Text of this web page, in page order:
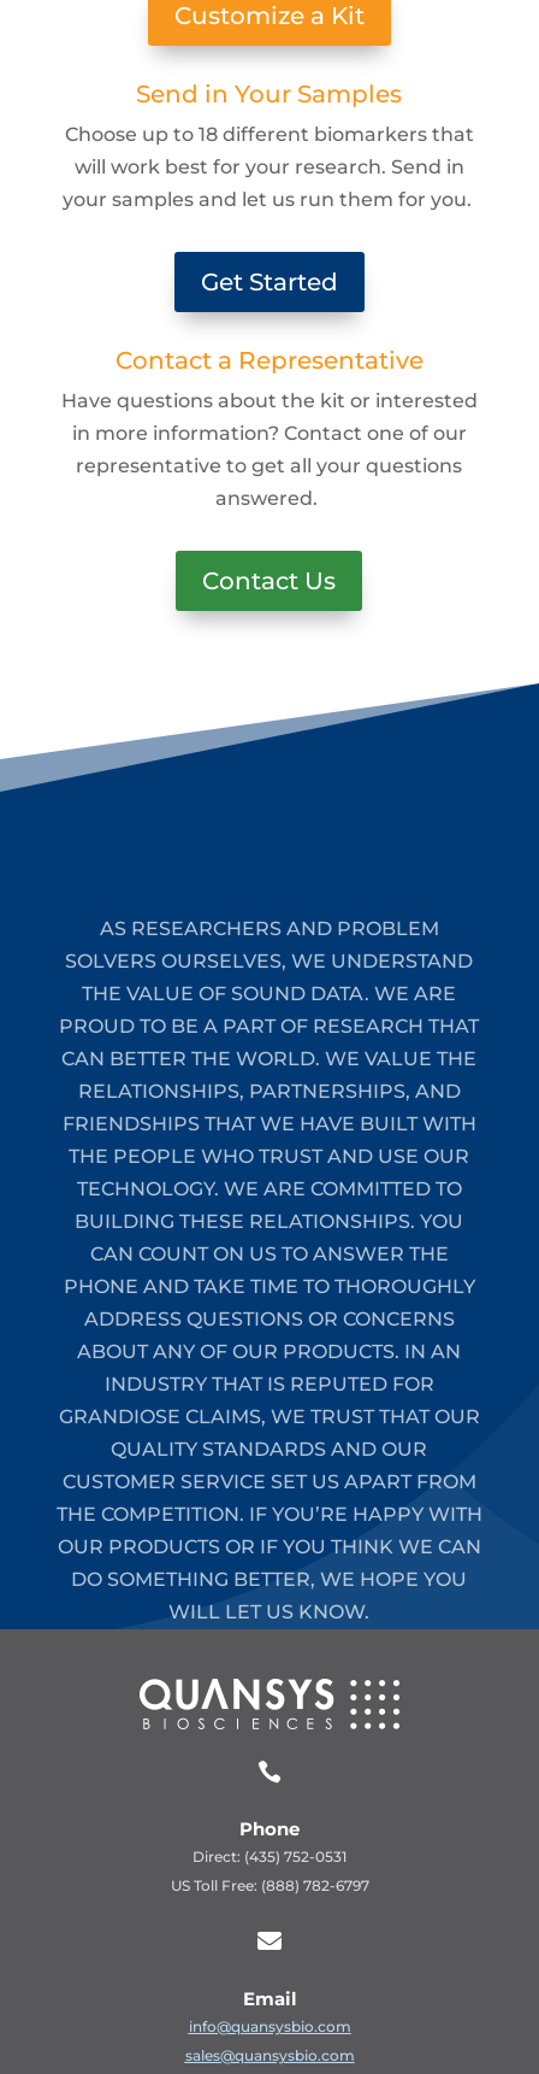
Customize a Kit
Send in Your Samples
Choose up to 18 different biomarkers that
will work best for your research. Send in
your samples and let us run them for you.
Get Started
Contact a Representative
Have questions about the kit or interested
in more information? Contact one of our
representative to get all your questions
answered.
Contact Us
AS RESEARCHERS AND PROBLEM
SOLVERS OURSELVES, WE UNDERSTAND
THE VALUE OF SOUND DATA. WE ARE
PROUD TO BE A PART OF RESEARCH THAT
CAN BETTER THE WORLD. WE VALUE THE
RELATIONSHIPS, PARTNERSHIPS, AND
FRIENDSHIPS THAT WE HAVE BUILT WITH
THE PEOPLE WHO TRUST AND USE OUR
TECHNOLOGY. WE ARE COMMITTED TO
BUILDING THESE RELATIONSHIPS. YOU
CAN COUNT ON US TO ANSWER THE
PHONE AND TAKE TIME TO THOROUGHLY
ADDRESS QUESTIONS OR CONCERNS
ABOUT ANY OF OUR PRODUCTS. IN AN
INDUSTRY THAT IS REPUTED FOR
GRANDIOSE CLAIMS, WE TRUST THAT OUR
QUALITY STANDARDS AND OUR
CUSTOMER SERVICE SET US APART FROM
THE COMPETITION. IF YOU’RE HAPPY WITH
OUR PRODUCTS OR IF YOU THINK WE CAN
DO SOMETHING BETTER, WE HOPE YOU
WILL LET US KNOW.

Phone
Direct: (435) 752-0531
US Toll Free: (888) 782-6797

Email
info@quansysbio.com
sales@quansysbio.com